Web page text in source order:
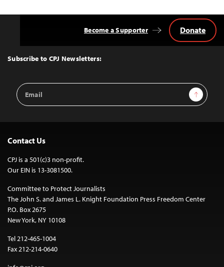
Top
Subscribe to CPJ Newsletters:
Email
Address
Sign Up
Become a Supporter Donate
Contact Us
CPJ is a 501(c)3 non-profit.
Our EIN is 13-3081500.
Committee to Protect Journalists
The John S. and James L. Knight Foundation Press Freedom Center
P.O. Box 2675
New York, NY 10108
Tel 212-465-1004
Fax 212-214-0640